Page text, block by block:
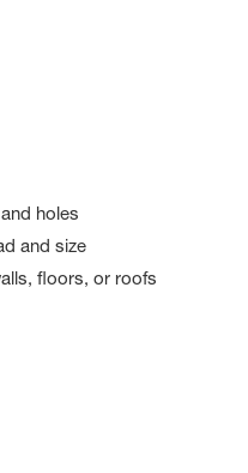
holes
and size
floors, or roofs